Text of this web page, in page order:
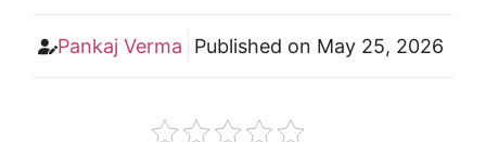
Pankaj Verma Published on May 25, 2026